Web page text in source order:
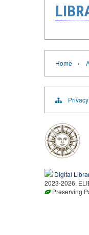
Home ›
Privacy
Digital
2023-2026,
Preserving